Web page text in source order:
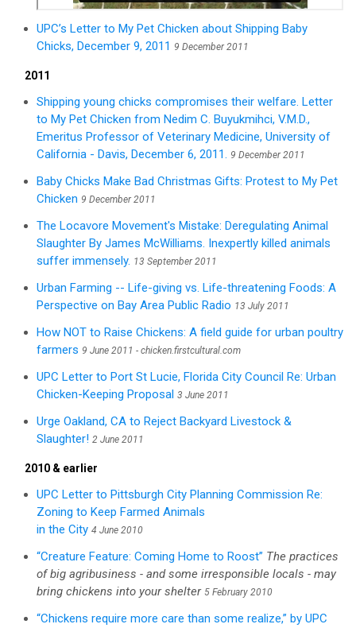
UPC’s Letter to My Pet Chicken about Shipping Baby
Chicks, December 9, 2011 9 December 2011
2011
Shipping young chicks compromises their welfare. Letter
to My Pet Chicken from Nedim C. Buyukmihci, V.M.D.,
Emeritus Professor of Veterinary Medicine, University of
California - Davis, December 6, 2011. 9 December 2011
Baby Chicks Make Bad Christmas Gifts: Protest to My Pet
Chicken 9 December 2011
The Locavore Movement's Mistake: Deregulating Animal
Slaughter By James McWilliams. Inexpertly killed animals
suffer immensely. 13 September 2011
Urban Farming -- Life-giving vs. Life-threatening Foods: A
Perspective on Bay Area Public Radio 13 July 2011
How NOT to Raise Chickens: A field guide for urban poultry
farmers 9 June 2011 - chicken.firstcultural.com
UPC Letter to Port St Lucie, Florida City Council Re: Urban
Chicken-Keeping Proposal 3 June 2011
Urge Oakland, CA to Reject Backyard Livestock &
Slaughter! 2 June 2011
2010 & earlier
UPC Letter to Pittsburgh City Planning Commission Re:
Zoning to Keep Farmed Animals
in the City 4 June 2010
“Creature Feature: Coming Home to Roost” The practices
of big agribusiness - and some irresponsible locals - may
bring chickens into your shelter 5 February 2010
“Chickens require more care than some realize,” by UPC